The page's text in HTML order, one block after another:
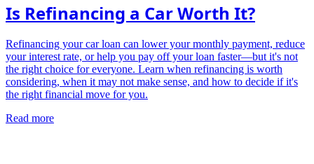
Is Refinancing a Car Worth It?
Refinancing your car loan can lower your monthly payment, reduce
your interest rate, or help you pay off your loan faster—but it's not
the right choice for everyone. Learn when refinancing is worth
considering, when it may not make sense, and how to decide if it's
the right financial move for you.
Read more